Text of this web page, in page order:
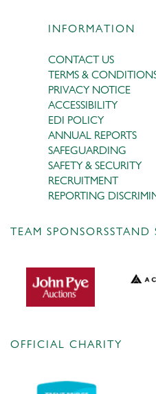
INFORMATION
CONTACT US
TERMS &
PRIVACY NOTICE
ACCESSIBILITY
EDI POLICY
ANNUAL REPORTS
SAFEGUARDING
SAFETY & SECURITY
RECRUITMENT
REPORTING
TEAM SPONSORSSTAND
OFFICIAL CHARITY